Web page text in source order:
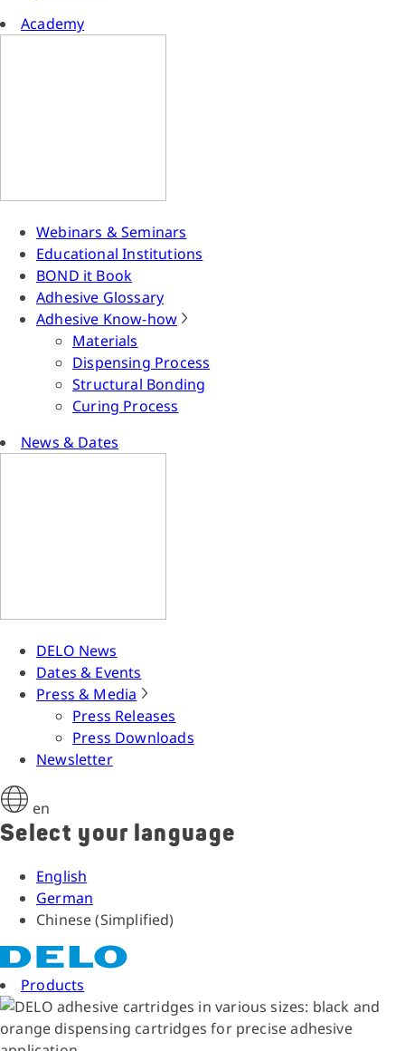
Academy
Webinars & Seminars
Educational Institutions
BOND it Book
Adhesive Glossary
Adhesive Know-how
Materials
Dispensing Process
Structural Bonding
Curing Process
News & Dates
DELO News
Dates & Events
Press & Media
Press Releases
Press Downloads
Newsletter
en
Select your language
English
German
Chinese (Simplified)
Products